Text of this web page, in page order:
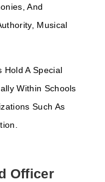
And
Musical
Hold A Special
Within Schools
Such As
.
Officer